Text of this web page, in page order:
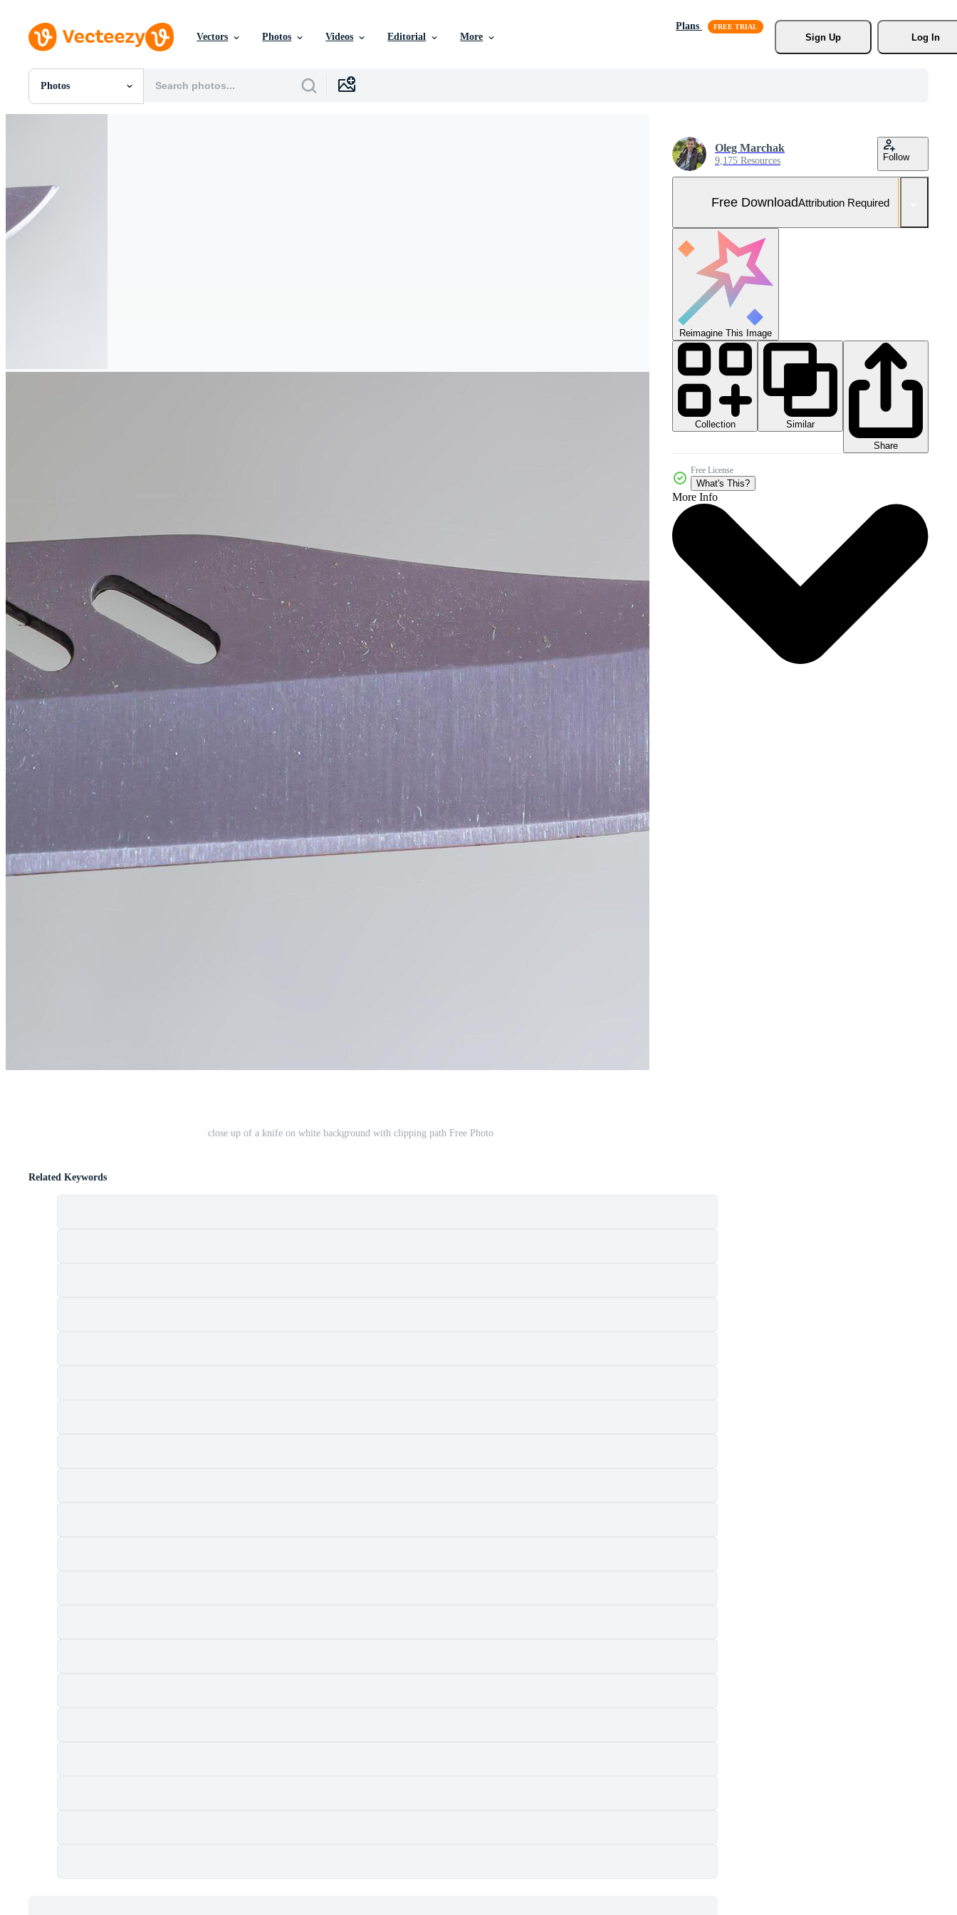
Vectors Photos Videos Editorial More
Plans
Sign Up
Log In
Photos
All Images
close up of a knife on white background with clipping path Free Photo
Oleg Marchak
9,175 Resources Follow
Free DownloadAttribution Required
Reimagine This Image
Collection
Similar
Share
Free License
What's This?
More Info
Related Keywords